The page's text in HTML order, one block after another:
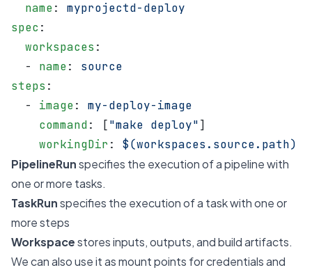
  name
: myprojectd-deploy
spec :
  workspaces
:
  -
name: source
steps :
  -
image: my-deploy-image
    command
: ["make deploy"]
    workingDir
: $(workspaces.source.path)
PipelineRunspecifies the execution of a pipeline with
one or more tasks.
TaskRunspecifies the execution of a task with one or
more steps
Workspacestores inputs, outputs, and build artifacts.
We can also use it as mount points for credentials and